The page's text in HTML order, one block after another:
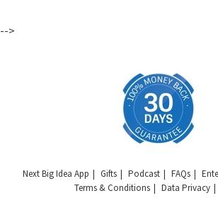
-->
Next Big Idea App Gifts Podcast FAQs
Terms & Conditions
Data Privacy